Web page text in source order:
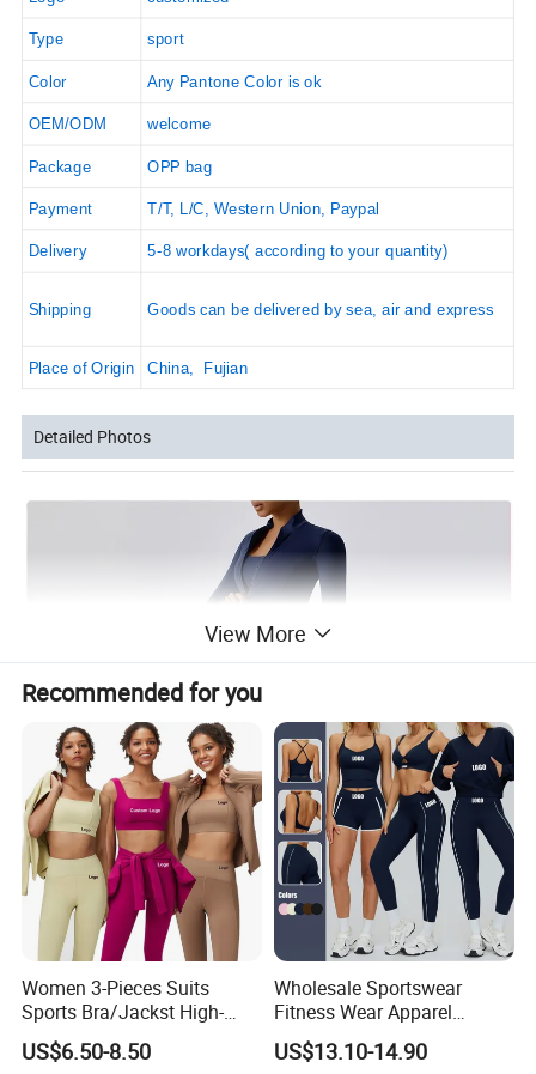
Type sport
Color Any Pantone Color is ok
OEM/ODM welcome
Package OPP bag
Payment T/T, L/C, Western Union, Paypal
Delivery 5-8 workdays( according to your quantity)
Shipping Goods can be delivered by sea, air and express
Place of Origin China, Fujian
Detailed Photos
View More
Recommended for you
Women 3-Pieces Suits
Sports Bra/Jackst High-
Waisted Yoga Leggings
Workout Clothing Sets
US$6.50-8.50
Wholesale Sportswear
Fitness Wear Apparel
Women S Clothing 2PCS
Matching Set
US$13.10-14.90